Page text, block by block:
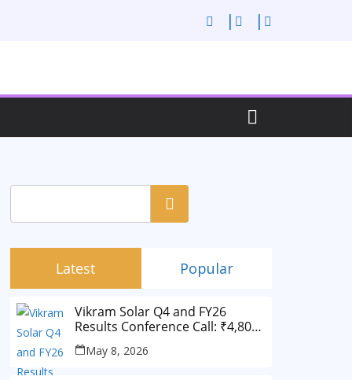
Search
Latest Popular
Vikram Solar Q4 and FY26
Results Conference Call: ₹4,802
Cr Revenue
May 8, 2026